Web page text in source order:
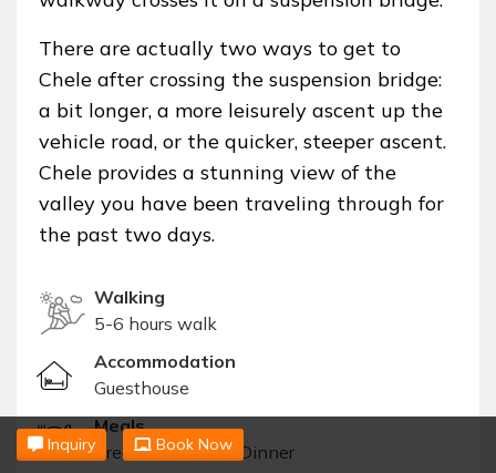
There are actually two ways to get to
Chele after crossing the suspension bridge:
a bit longer, a more leisurely ascent up the
vehicle road, or the quicker, steeper ascent.
Chele provides a stunning view of the
valley you have been traveling through for
the past two days.
Walking
5-6 hours walk
Accommodation
Guesthouse
Meals
Breakfast, Lunch, Dinner
Inquiry Book Now